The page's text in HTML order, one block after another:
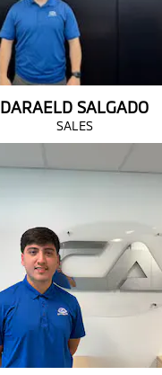
DARAELD SALGADO
SALES